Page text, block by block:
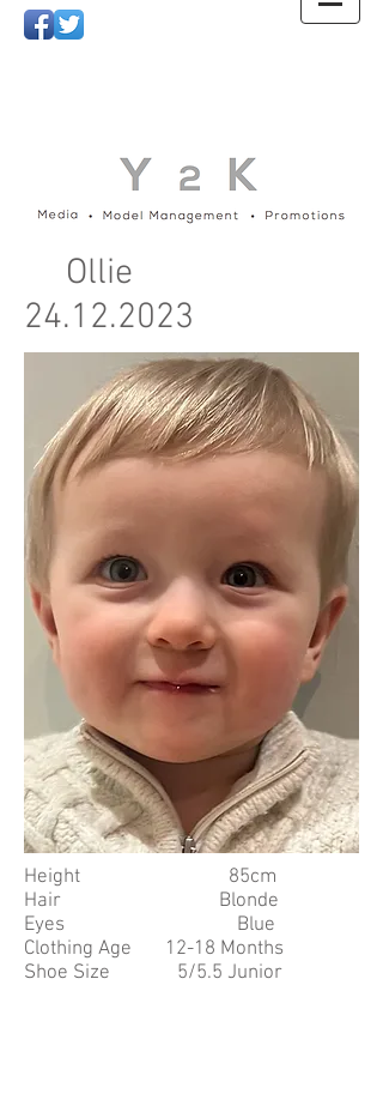
Ollie
24.12.2023
Height 85cm
Hair Blonde
Eyes Blue
Clothing Age 12-18 Months
Shoe Size 5/5.5 Junior